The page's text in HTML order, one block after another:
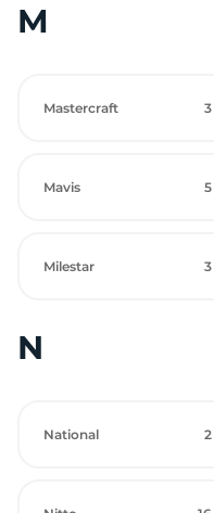
M
Mastercraft 3
Mavis 5
Milestar 3
N
National 2